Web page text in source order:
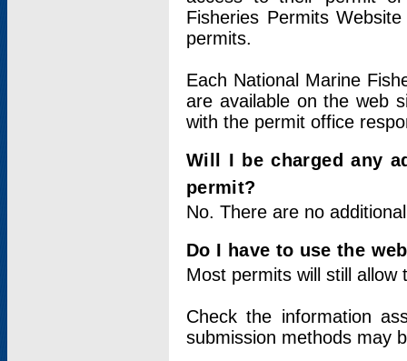
Fisheries Permits
permits.
Each National Marine
are available on the web
with the permit office
Will I be charged any
permit?
No. There are no
Do I have to use the
Most permits will still
Check the information
submission methods may